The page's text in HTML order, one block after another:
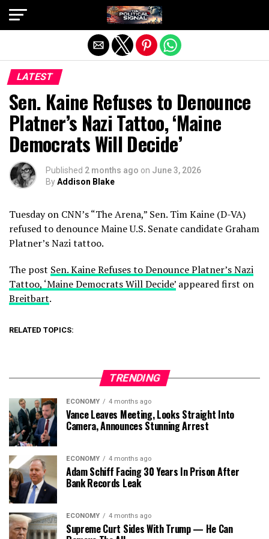
LATEST
Sen. Kaine Refuses to Denounce
Platner’s Nazi Tattoo, ‘Maine
Democrats Will Decide’
Published 2 months ago on June 3, 2026
ByAddison Blake
Tuesday on CNN’s “The Arena,” Sen. Tim Kaine (D-VA)
refused to denounce Maine U.S. Senate candidate Graham
Platner’s Nazi tattoo.
The post Sen. Kaine Refuses to Denounce Platner’s Nazi
Tattoo, ‘Maine Democrats Will Decide’ appeared first on
Breitbart.
RELATED TOPICS:
TRENDING
ECONOMY 4 months ago
Vance Leaves Meeting, Looks Straight Into
Camera, Announces Stunning Arrest
ECONOMY 4 months ago
Adam Schiff Facing 30 Years In Prison After
Bank Records Leak
ECONOMY 4 months ago
Supreme Curt Sides With Trump — He Can
Exit mobile version